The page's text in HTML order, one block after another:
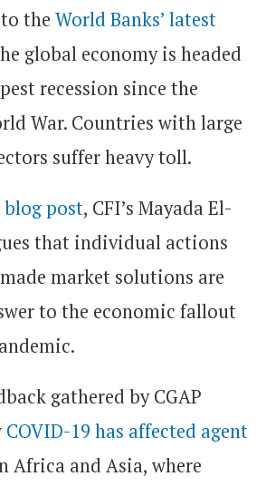
the World Banks’ latest
global economy is headed
recession since the
War. Countries with large
suffer heavy toll.
blog post, CFI’s Mayada El-
that individual actions
market solutions are
to the economic fallout
gathered by CGAP
COVID-19 has affected agent
Africa and Asia, where